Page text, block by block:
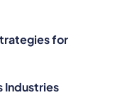
for
Industries